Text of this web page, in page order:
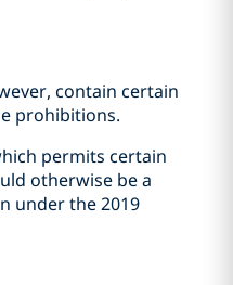
contain certain
prohibitions.
permits certain
otherwise be a
under the 2019